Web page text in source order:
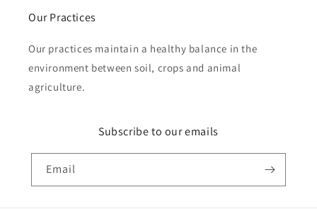
Our Practices
Our practices maintain a healthy balance in the
environment between soil, crops and animal
agriculture.
Subscribe to our emails
Email